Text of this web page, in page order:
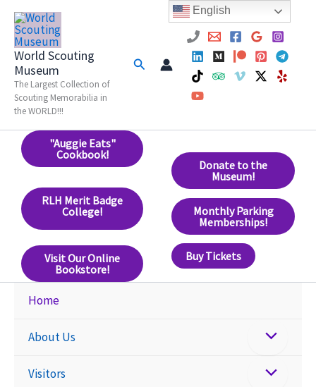
Skip
content
World Scouting
Museum
The Largest Collection of
Scouting Memorabilia in
the WORLD!!!
Search
"Auggie Eats"
Cookbook!
RLH Merit Badge
College!
Visit Our Online
Bookstore!
Donate to the
Museum!
Monthly Parking
Memberships!
Buy Tickets
Home
About Us
Visitors
English